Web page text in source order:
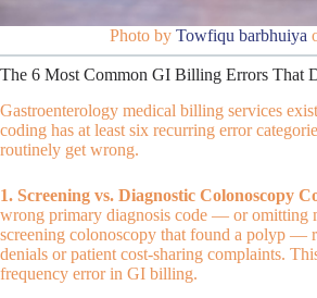
Photo by Towfiqu barbhuiya
The 6 Most Common GI Billing Errors That
Gastroenterology medical billing services
coding has at least six recurring error
routinely get wrong.
1. Screening vs. Diagnostic Colonoscopy
wrong primary diagnosis code — or omitting
screening colonoscopy that found a polyp —
denials or patient cost-sharing complaints.
frequency error in GI billing.